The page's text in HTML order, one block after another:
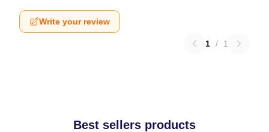
Write your review
1 / 1
Best sellers products